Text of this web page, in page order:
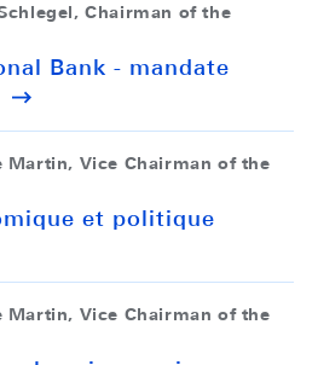
Chairman of the
Bank - mandate
Martin, Vice Chairman of the
et politique
Martin, Vice Chairman of the